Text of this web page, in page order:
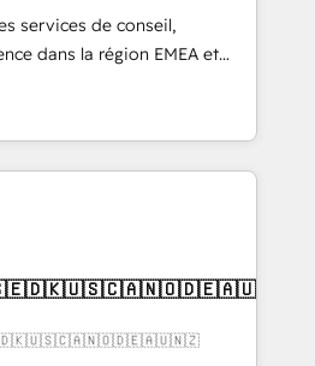
services de conseil,
dans la région EMEA et
de 115 experts en
Growth, Revops, CRM et
integrator. With over 115
focus on EMEA - USA